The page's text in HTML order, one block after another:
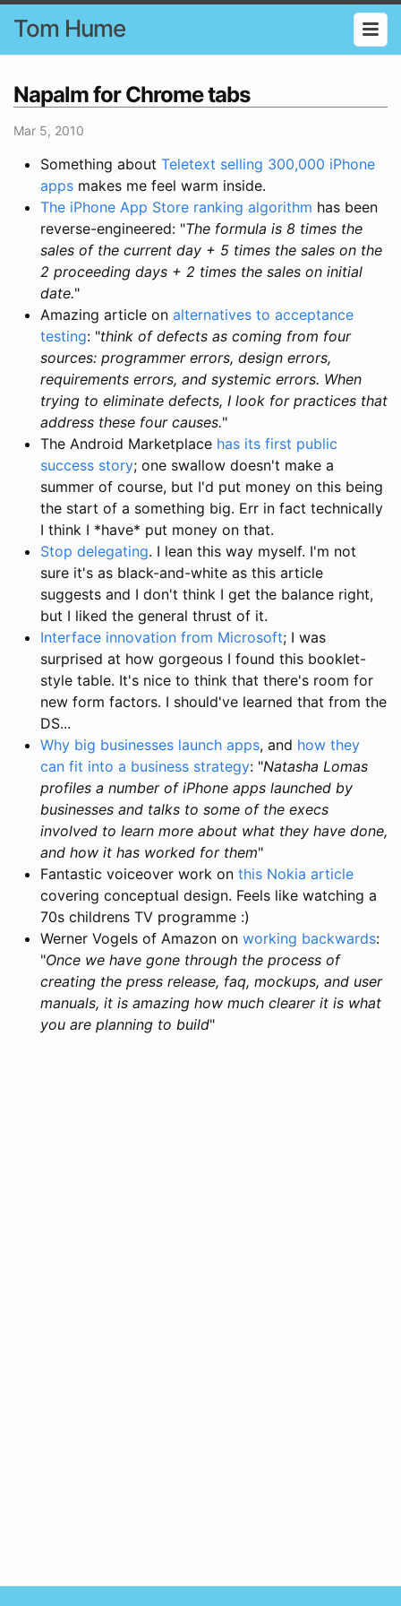
Tom Hume
Napalm for Chrome tabs
Mar 5, 2010
Something about Teletext selling 300,000 iPhone
apps makes me feel warm inside.
The iPhone App Store ranking algorithm has been
reverse-engineered: "The formula is 8 times the
sales of the current day + 5 times the sales on the
2 proceeding days + 2 times the sales on initial
date."
Amazing article on alternatives to acceptance
testing: "think of defects as coming from four
sources: programmer errors, design errors,
requirements errors, and systemic errors. When
trying to eliminate defects, I look for practices that
address these four causes."
The Android Marketplace has its first public
success story; one swallow doesn't make a
summer of course, but I'd put money on this being
the start of a something big. Err in fact technically
I think I *have* put money on that.
Stop delegating. I lean this way myself. I'm not
sure it's as black-and-white as this article
suggests and I don't think I get the balance right,
but I liked the general thrust of it.
Interface innovation from Microsoft; I was
surprised at how gorgeous I found this booklet-
style table. It's nice to think that there's room for
new form factors. I should've learned that from the
DS...
Why big businesses launch apps, and how they
can fit into a business strategy: "Natasha Lomas
profiles a number of iPhone apps launched by
businesses and talks to some of the execs
involved to learn more about what they have done,
and how it has worked for them"
Fantastic voiceover work on this Nokia article
covering conceptual design. Feels like watching a
70s childrens TV programme :)
Werner Vogels of Amazon on working backwards:
"Once we have gone through the process of
creating the press release, faq, mockups, and user
manuals, it is amazing how much clearer it is what
you are planning to build"